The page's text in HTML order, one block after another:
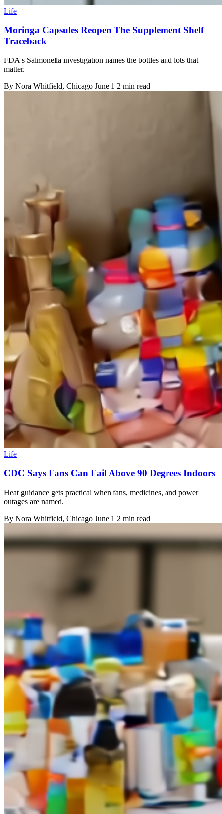
Life
Moringa Capsules Reopen The Supplement Shelf
Traceback
FDA's Salmonella investigation names the bottles and lots that
matter.
By Nora Whitfield, Chicago June 1 2 min read
Life
CDC Says Fans Can Fail Above 90 Degrees Indoors
Heat guidance gets practical when fans, medicines, and power
outages are named.
By Nora Whitfield, Chicago June 1 2 min read